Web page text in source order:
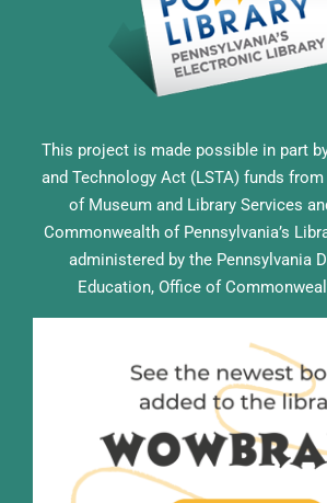
This project is made possible in part
and Technology Act (LSTA) funds
of Museum and Library Services
Commonwealth of Pennsylvania’s
administered by the Pennsylvania
Education, Office of